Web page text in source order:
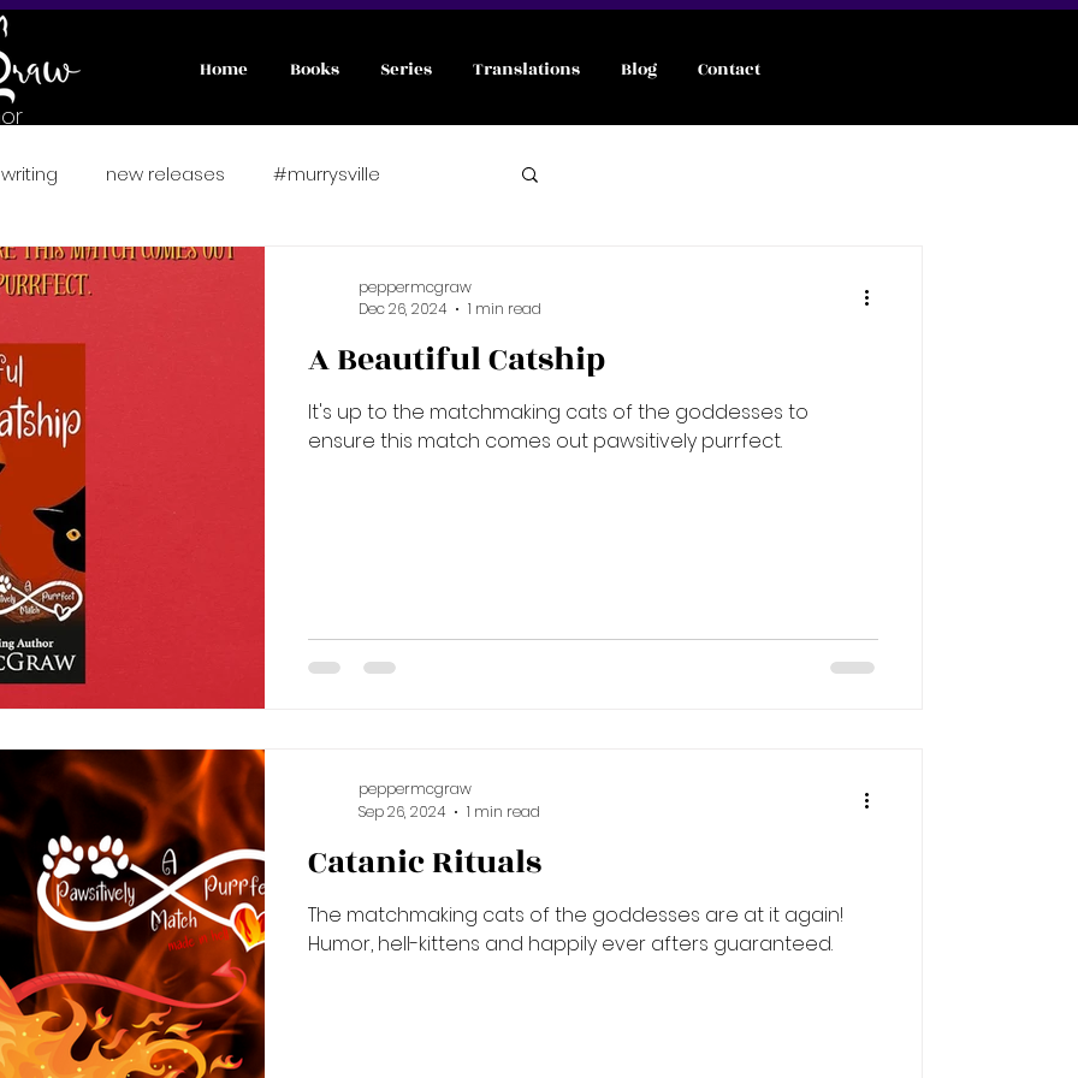
Home Books Series Translations Blog Contact
writing new releases #murrysville
#wicked
fated mates
A Beautiful Catship
It's up to the matchmaking cats of the goddesses to
ensure this match comes out pawsitively purrfect.
peppermcgraw
Dec 26, 2024
1 min read
Catanic Rituals
The matchmaking cats of the goddesses are at it again!
Humor, hell-kittens and happily ever afters guaranteed.
peppermcgraw
Sep 26, 2024
1 min read